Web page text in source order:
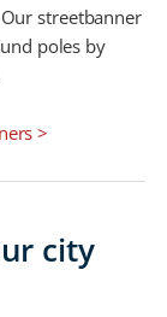
streetbanner
poles by
>
city